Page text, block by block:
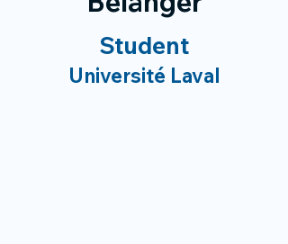
Student
Université Laval